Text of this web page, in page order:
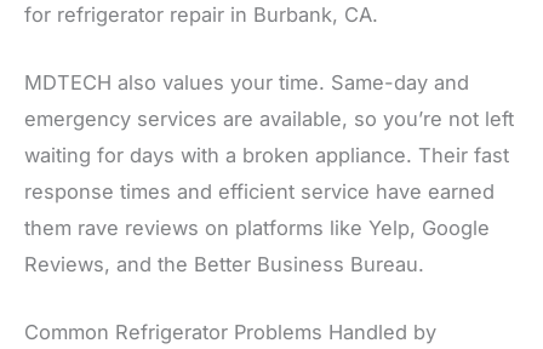
for refrigerator repair in Burbank, CA.
MDTECH also values your time. Same-day and
emergency services are available, so you’re not left
waiting for days with a broken appliance. Their fast
response times and efficient service have earned
them rave reviews on platforms like Yelp, Google
Reviews, and the Better Business Bureau.
Common Refrigerator Problems Handled by